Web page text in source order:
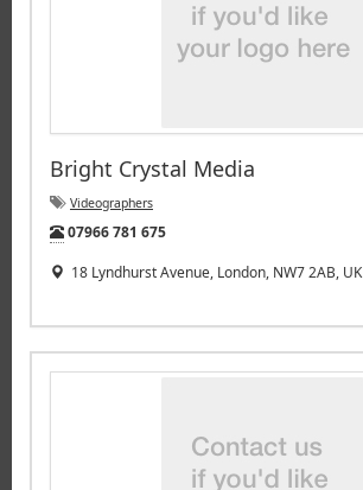
Bright Crystal Media
Videographers
Tel:
07966 781 675
18 Lyndhurst Avenue, London, NW7 2AB, UK